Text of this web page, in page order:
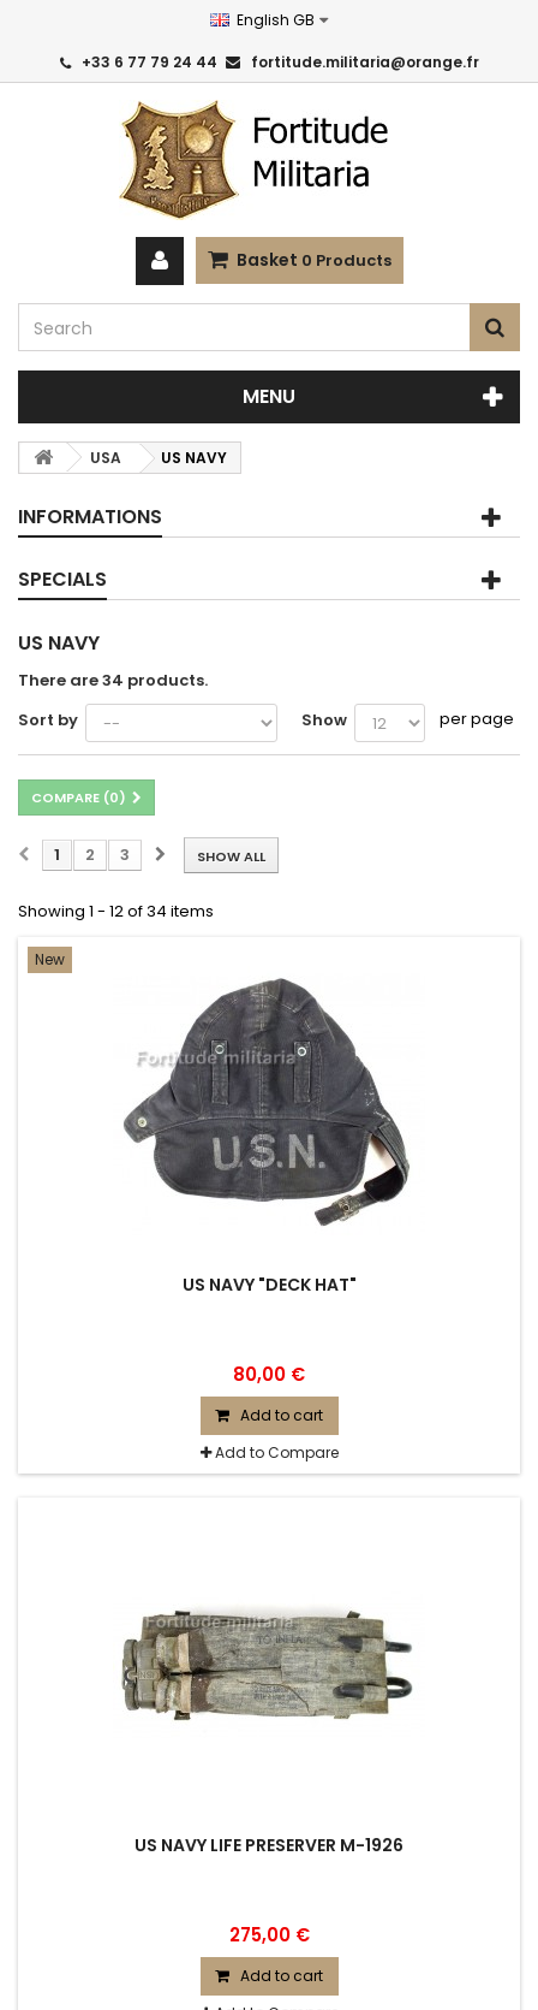
English GB
+33 6 77 79 24 44 fortitude.militaria@orange.fr
Basket 0 Products
MENU
USA US NAVY
INFORMATIONS
SPECIALS
US NAVY
There are 34 products.
Sort by
Show per page
COMPARE (0)
SHOW ALL
1 2 3
Showing 1 - 12 of 34 items
New
US NAVY "DECK HAT"
80,00 €
Add to cart
Add to Compare
US NAVY LIFE PRESERVER M-1926
275,00 €
Add to cart